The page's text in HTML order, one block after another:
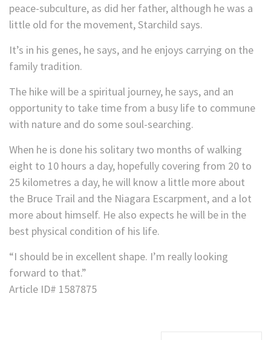
peace-subculture, as did her father, although he was a
little old for the movement, Starchild says.
It’s in his genes, he says, and he enjoys carrying on the
family tradition.
The hike will be a spiritual journey, he says, and an
opportunity to take time from a busy life to commune
with nature and do some soul-searching.
When he is done his solitary two months of walking
eight to 10 hours a day, hopefully covering from 20 to
25 kilometres a day, he will know a little more about
the Bruce Trail and the Niagara Escarpment, and a lot
more about himself. He also expects he will be in the
best physical condition of his life.
“I should be in excellent shape. I’m really looking
forward to that.”
Article ID# 1587875